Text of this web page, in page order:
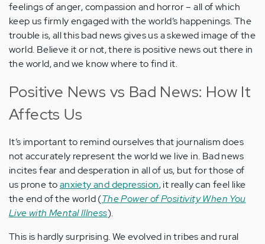
feelings of anger, compassion and horror – all of which
keep us firmly engaged with the world’s happenings. The
trouble is, all this bad news gives us a skewed image of the
world. Believe it or not, there is positive news out there in
the world, and we know where to find it.
Positive News vs Bad News: How It
Affects Us
It’s important to remind ourselves that journalism does
not accurately represent the world we live in. Bad news
incites fear and desperation in all of us, but for those of
us prone toanxiety and depression, it really can feel like
the end of the world (The Power of Positivity When You
Live with Mental Illness).
This is hardly surprising. We evolved in tribes and rural